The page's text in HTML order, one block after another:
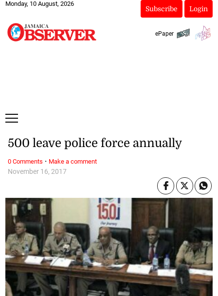
Monday, 10 August, 2026
Subscribe Login
ePaper
November 16, 2017
500 leave police force annually
0 Comments · Make a comment